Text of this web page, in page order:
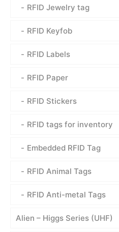
RFID Jewelry tag
RFID Keyfob
RFID Labels
RFID Paper
RFID Stickers
RFID tags for inventory
Embedded RFID Tag
RFID Animal Tags
RFID Anti-metal Tags
Alien – Higgs Series (UHF)